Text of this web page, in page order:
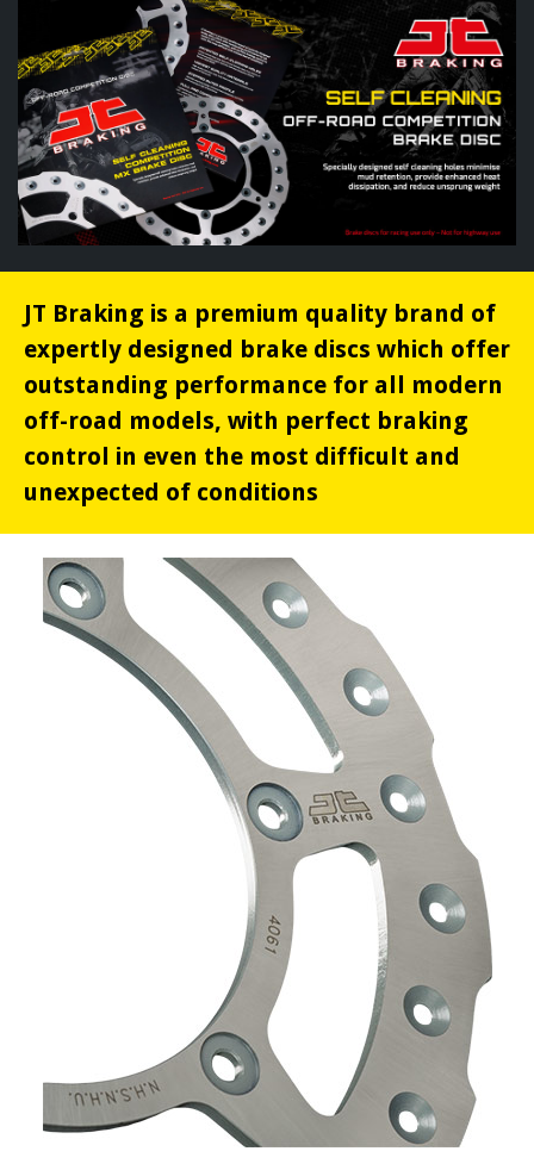
JT Braking is a premium quality brand of
expertly designed brake discs which offer
outstanding performance for all modern
off-road models, with perfect braking
control in even the most difficult and
unexpected of conditions